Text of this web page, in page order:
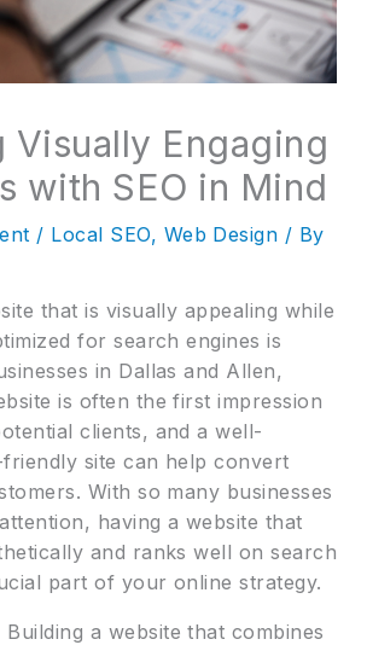
Visually Engaging
with SEO in Mind
/ Local SEO, Web Design / By
that is visually appealing while
for search engines is
in Dallas and Allen,
is often the first impression
clients, and a well-
friendly site can help convert
With so many businesses
having a website that
and ranks well on search
part of your online strategy.
Building a website that combines